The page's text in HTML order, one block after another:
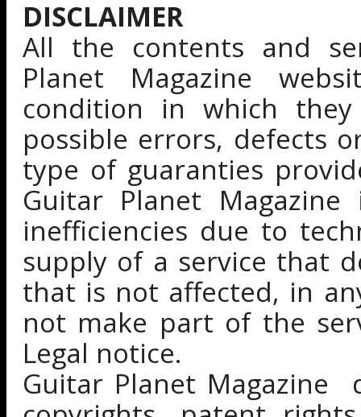
DISCLAIMER
All the contents and
Planet Magazine
condition in which
possible errors, defects
type of guaranties
Guitar Planet
inefficiencies due to
supply of a service that
that is not affected, in
not make part of the
Legal notice.
Guitar Planet Magazine